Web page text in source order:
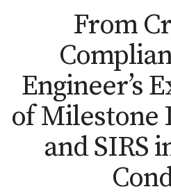
From
Engineer’s
of Milestone
and SIRS